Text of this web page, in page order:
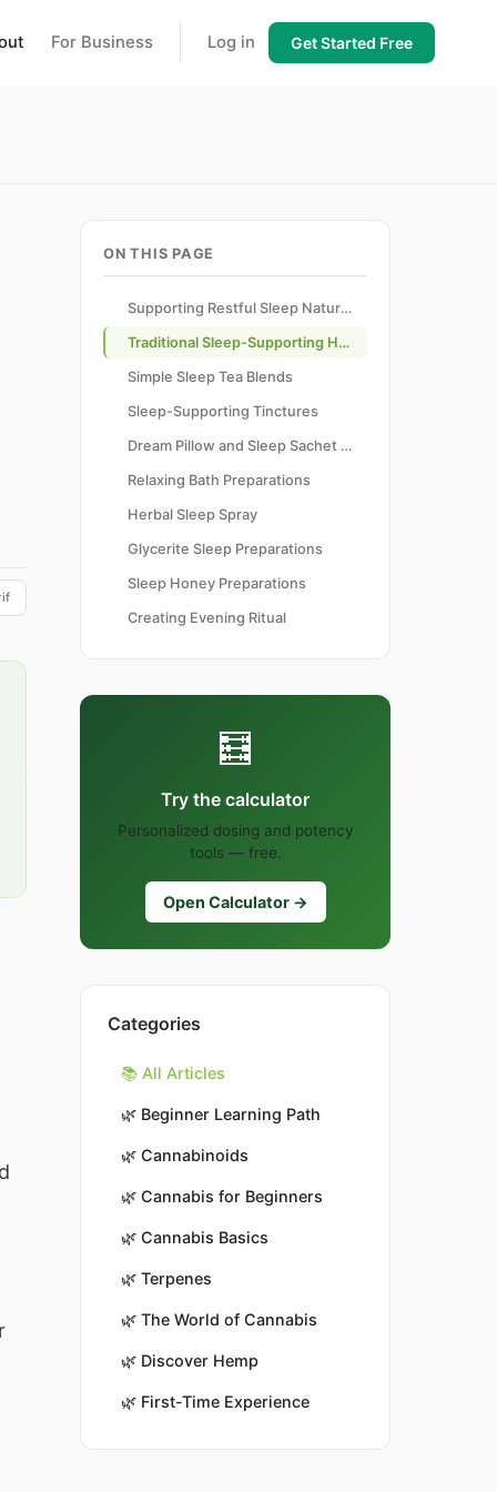
For Business Log in Get Started Free
ON THIS PAGE
Supporting Restful Sleep Naturally
Traditional Sleep-Supporting Herbs
Simple Sleep Tea Blends
Sleep-Supporting Tinctures
Dream Pillow and Sleep Sachet Creation
Relaxing Bath Preparations
Herbal Sleep Spray
Glycerite Sleep Preparations
Sleep Honey Preparations
Creating Evening Ritual
🧮
Try the calculator
Personalized dosing and potency
tools — free.
Open Calculator →
Categories
📚 All Articles
🌿 Beginner Learning Path
🌿 Cannabinoids
🌿 Cannabis for Beginners
🌿 Cannabis Basics
🌿 Terpenes
🌿 The World of Cannabis
🌿 Discover Hemp
🌿 First-Time Experience